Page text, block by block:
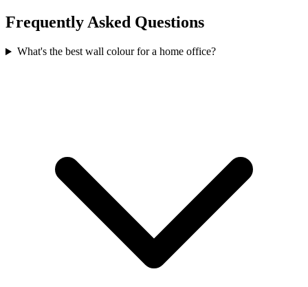
Frequently Asked Questions
What's the best wall colour for a home office?